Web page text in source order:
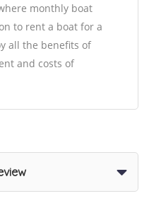
monthly boat
to rent a boat for a
all the benefits of
and costs of